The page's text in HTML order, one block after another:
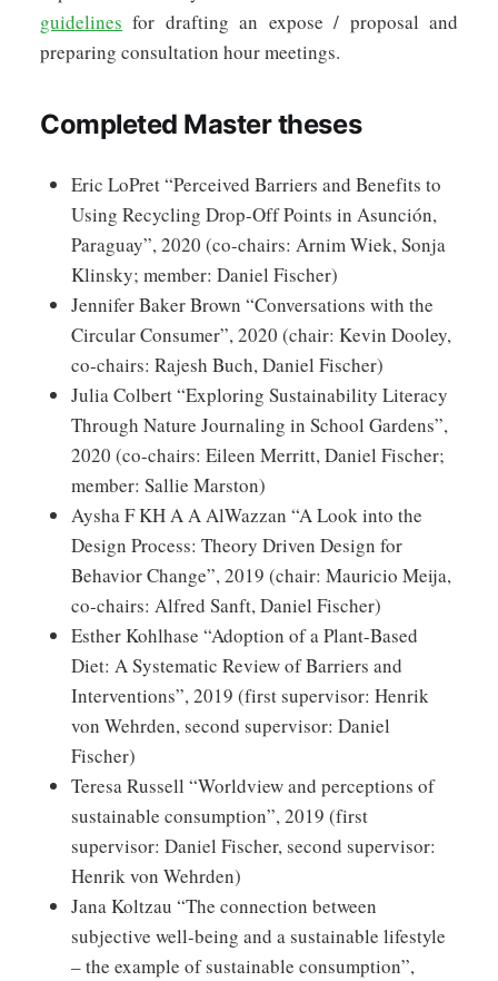
guidelines for drafting an expose / proposal and
preparing consultation hour meetings.
Completed Master theses
Eric LoPret “Perceived Barriers and Benefits to
Using Recycling Drop-Off Points in Asunción,
Paraguay”, 2020 (co-chairs: Arnim Wiek, Sonja
Klinsky; member: Daniel Fischer)
Jennifer Baker Brown “Conversations with the
Circular Consumer”, 2020 (chair: Kevin Dooley,
co-chairs: Rajesh Buch, Daniel Fischer)
Julia Colbert “Exploring Sustainability Literacy
Through Nature Journaling in School Gardens”,
2020 (co-chairs: Eileen Merritt, Daniel Fischer;
member: Sallie Marston)
Aysha F KH A A AlWazzan “A Look into the
Design Process: Theory Driven Design for
Behavior Change”, 2019 (chair: Mauricio Meija,
co-chairs: Alfred Sanft, Daniel Fischer)
Esther Kohlhase “Adoption of a Plant-Based
Diet: A Systematic Review of Barriers and
Interventions”, 2019 (first supervisor: Henrik
von Wehrden, second supervisor: Daniel
Fischer)
Teresa Russell “Worldview and perceptions of
sustainable consumption”, 2019 (first
supervisor: Daniel Fischer, second supervisor:
Henrik von Wehrden)
Jana Koltzau “The connection between
subjective well-being and a sustainable lifestyle
– the example of sustainable consumption”,